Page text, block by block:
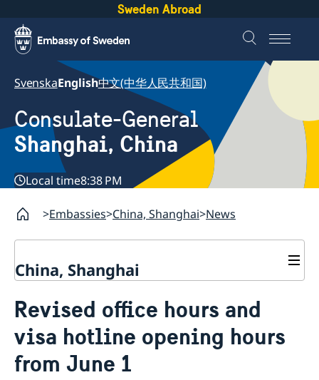
Sweden Abroad
SvenskaEnglish中文(中华人民共和国)
Consulate-General
Shanghai, China
Local time8:38 PM
Embassies China, Shanghai News
China, Shanghai
Passport and ID-card
Emergency passport
Coordination number
Certificates and Apostille
Visa and residence permit
Application Visa
Visit for longer than 90 days
Application residence permit
News
About the Consulate General
Revised office hours and
visa hotline opening hours
from June 1